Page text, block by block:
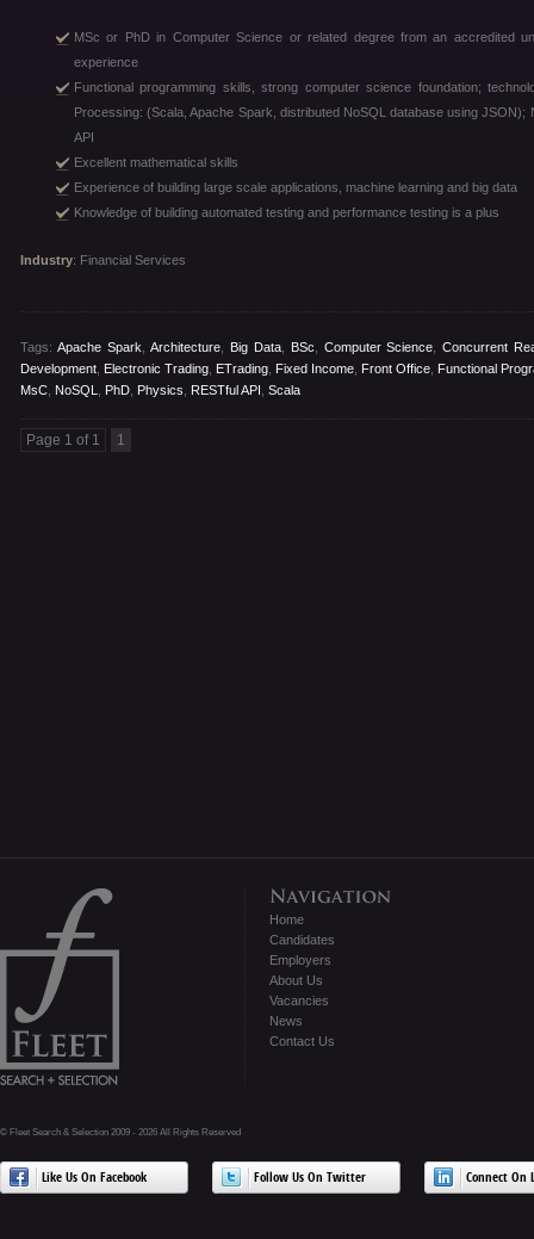
MSc or PhD in Computer Science or related degree from an accredited
experience
Functional programming skills, strong computer science foundation;
Processing: (Scala, Apache Spark, distributed NoSQL database using
API
Excellent mathematical skills
Experience of building large scale applications, machine learning and big data
Knowledge of building automated testing and performance testing is a plus
Industry: Financial Services
Tags: Apache Spark Architecture, Big Data, BSc Computer Science ,Concurrent
Development Electronic Trading ETrading Fixed Income Front Office Functional
MsC NoSQL PhD Physics RESTful API Scala
Page 1 of 1 1
Home
Candidates
Employers
About Us
Vacancies
News
Contact Us
© Fleet Search & Selection 2009 - 2026 All Rights Reserved
Like Us On Facebook Follow Us On Twitter Connect On